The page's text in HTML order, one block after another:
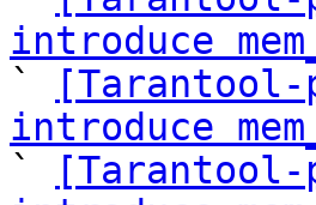
introduce
`
introduce
`